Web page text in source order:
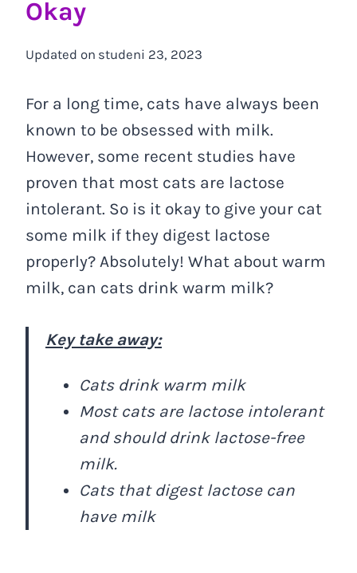
Okay
Updated on studeni 23, 2023
For a long time, cats have always been
known to be obsessed with milk.
However, some recent studies have
proven that most cats are lactose
intolerant. So is it okay to give your cat
some milk if they digest lactose
properly? Absolutely! What about warm
milk, can cats drink warm milk?
Key take away:
Cats drink warm milk
Most cats are lactose intolerant
and should drink lactose-free
milk.
Cats that digest lactose can
have milk